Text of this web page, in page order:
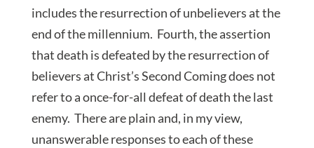
includes the resurrection of unbelievers at the
end of the millennium. Fourth, the assertion
that death is defeated by the resurrection of
believers at Christ’s Second Coming does not
refer to a once-for-all defeat of death the last
enemy. There are plain and, in my view,
unanswerable responses to each of these